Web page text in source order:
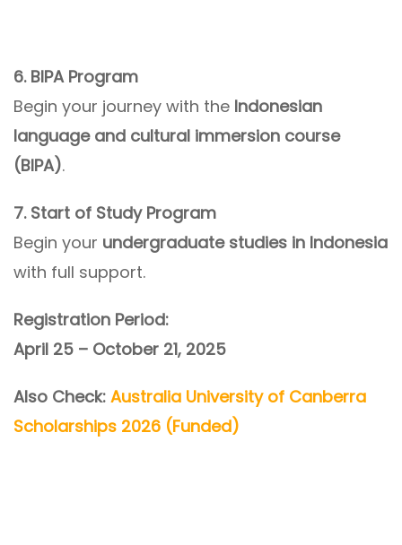
6. BIPA Program
Begin your journey with the Indonesian
language and cultural immersion course
(BIPA).
7. Start of Study Program
Begin your undergraduate studies in Indonesia
with full support.
Registration Period:
April 25 – October 21, 2025
Also Check: Australia University of Canberra
Scholarships 2026 (Funded)